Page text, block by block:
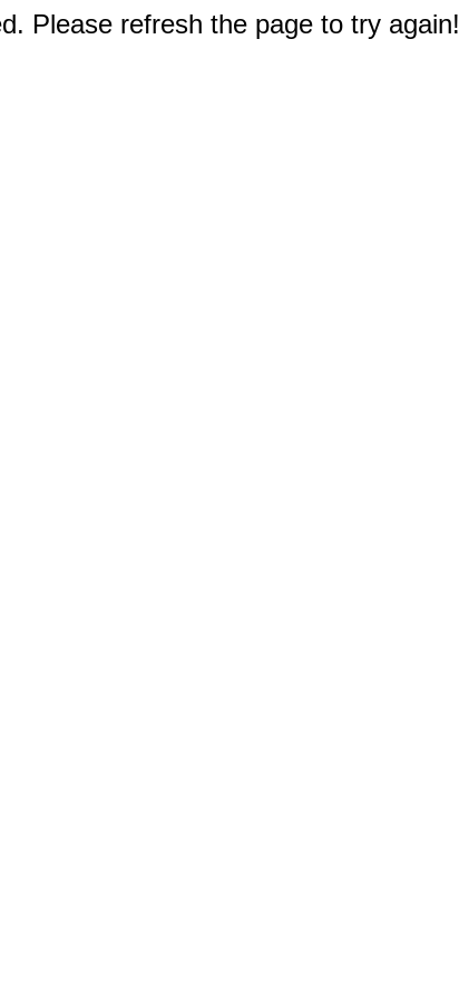
Please refresh the page to try again!